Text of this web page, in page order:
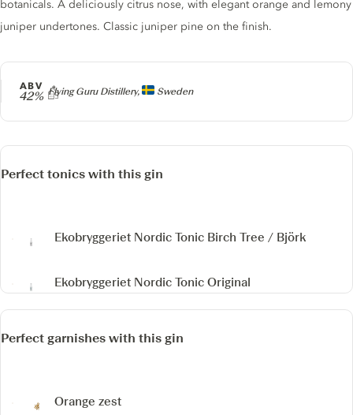
Producer
Flying Guru Distillery, Sweden
ABV
42%
botanicals. A deliciously citrus nose, with elegant orange and lemony
juniper undertones. Classic juniper pine on the finish.
Perfect tonics with this gin
Ekobryggeriet Nordic Tonic Birch Tree / Björk
Ekobryggeriet Nordic Tonic Original
Perfect garnishes with this gin
Orange zest